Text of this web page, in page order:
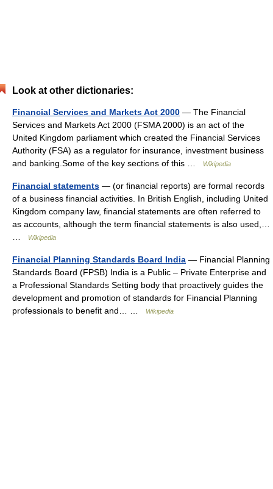
Look at other dictionaries:
Financial Services and Markets Act 2000 — The Financial
Services and Markets Act 2000 (FSMA 2000) is an act of the
United Kingdom parliament which created the Financial Services
Authority (FSA) as a regulator for insurance, investment business
and banking.Some of the key sections of this …
Wikipedia
Financial statements — (or financial reports) are formal records
of a business financial activities. In British English, including United
Kingdom company law, financial statements are often referred to
as accounts, although the term financial statements is also used,…
Wikipedia
Financial Planning Standards Board India — Financial Planning
Standards Board (FPSB) India is a Public – Private Enterprise and
a Professional Standards Setting body that proactively guides the
development and promotion of standards for Financial Planning
professionals to benefit and… …
Wikipedia